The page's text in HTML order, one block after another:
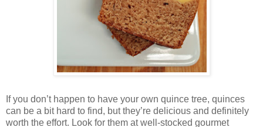
If you don’t happen to have your own quince tree, quinces
can be a bit hard to find, but they’re delicious and definitely
worth the effort. Look for them at well-stocked gourmet